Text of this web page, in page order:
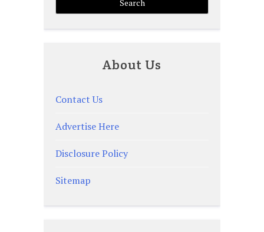
About Us
Contact Us
Advertise Here
Disclosure Policy
Sitemap